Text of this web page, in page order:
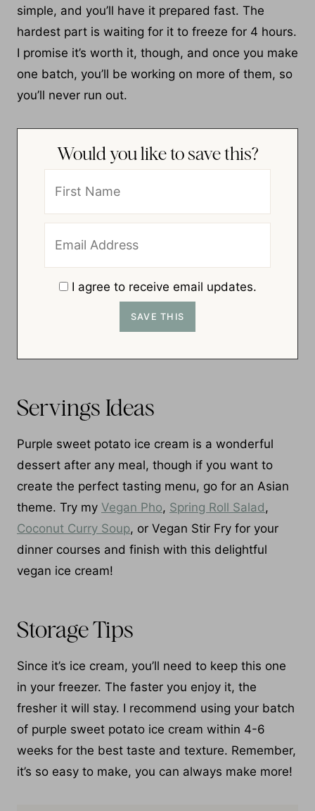
simple, and you’ll have it prepared fast. The
hardest part is waiting for it to freeze for 4 hours.
I promise it’s worth it, though, and once you make
one batch, you’ll be working on more of them, so
you’ll never run out.
Would you like to save this?
I agree to receive email updates.
Servings Ideas
Purple sweet potato ice cream is a wonderful
dessert after any meal, though if you want to
create the perfect tasting menu, go for an Asian
theme. Try my Vegan Pho, Spring Roll Salad,
Coconut Curry Soup, or Vegan Stir Fry for your
dinner courses and finish with this delightful
vegan ice cream!
Storage Tips
Since it’s ice cream, you’ll need to keep this one
in your freezer. The faster you enjoy it, the
fresher it will stay. I recommend using your batch
of purple sweet potato ice cream within 4-6
weeks for the best taste and texture. Remember,
it’s so easy to make, you can always make more!